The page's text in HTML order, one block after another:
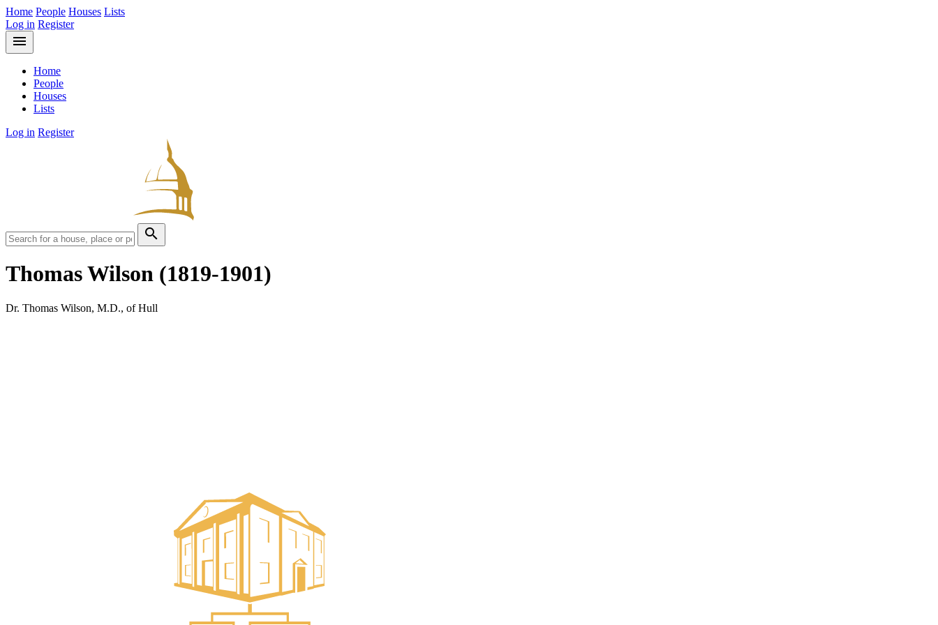
Home People Houses Lists
Log in Register
menu
Home
People
Houses
Lists
Log in Register
search
Thomas Wilson (1819-1901)
Dr. Thomas Wilson, M.D., of Hull